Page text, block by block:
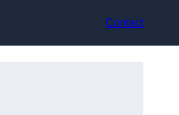
Contact